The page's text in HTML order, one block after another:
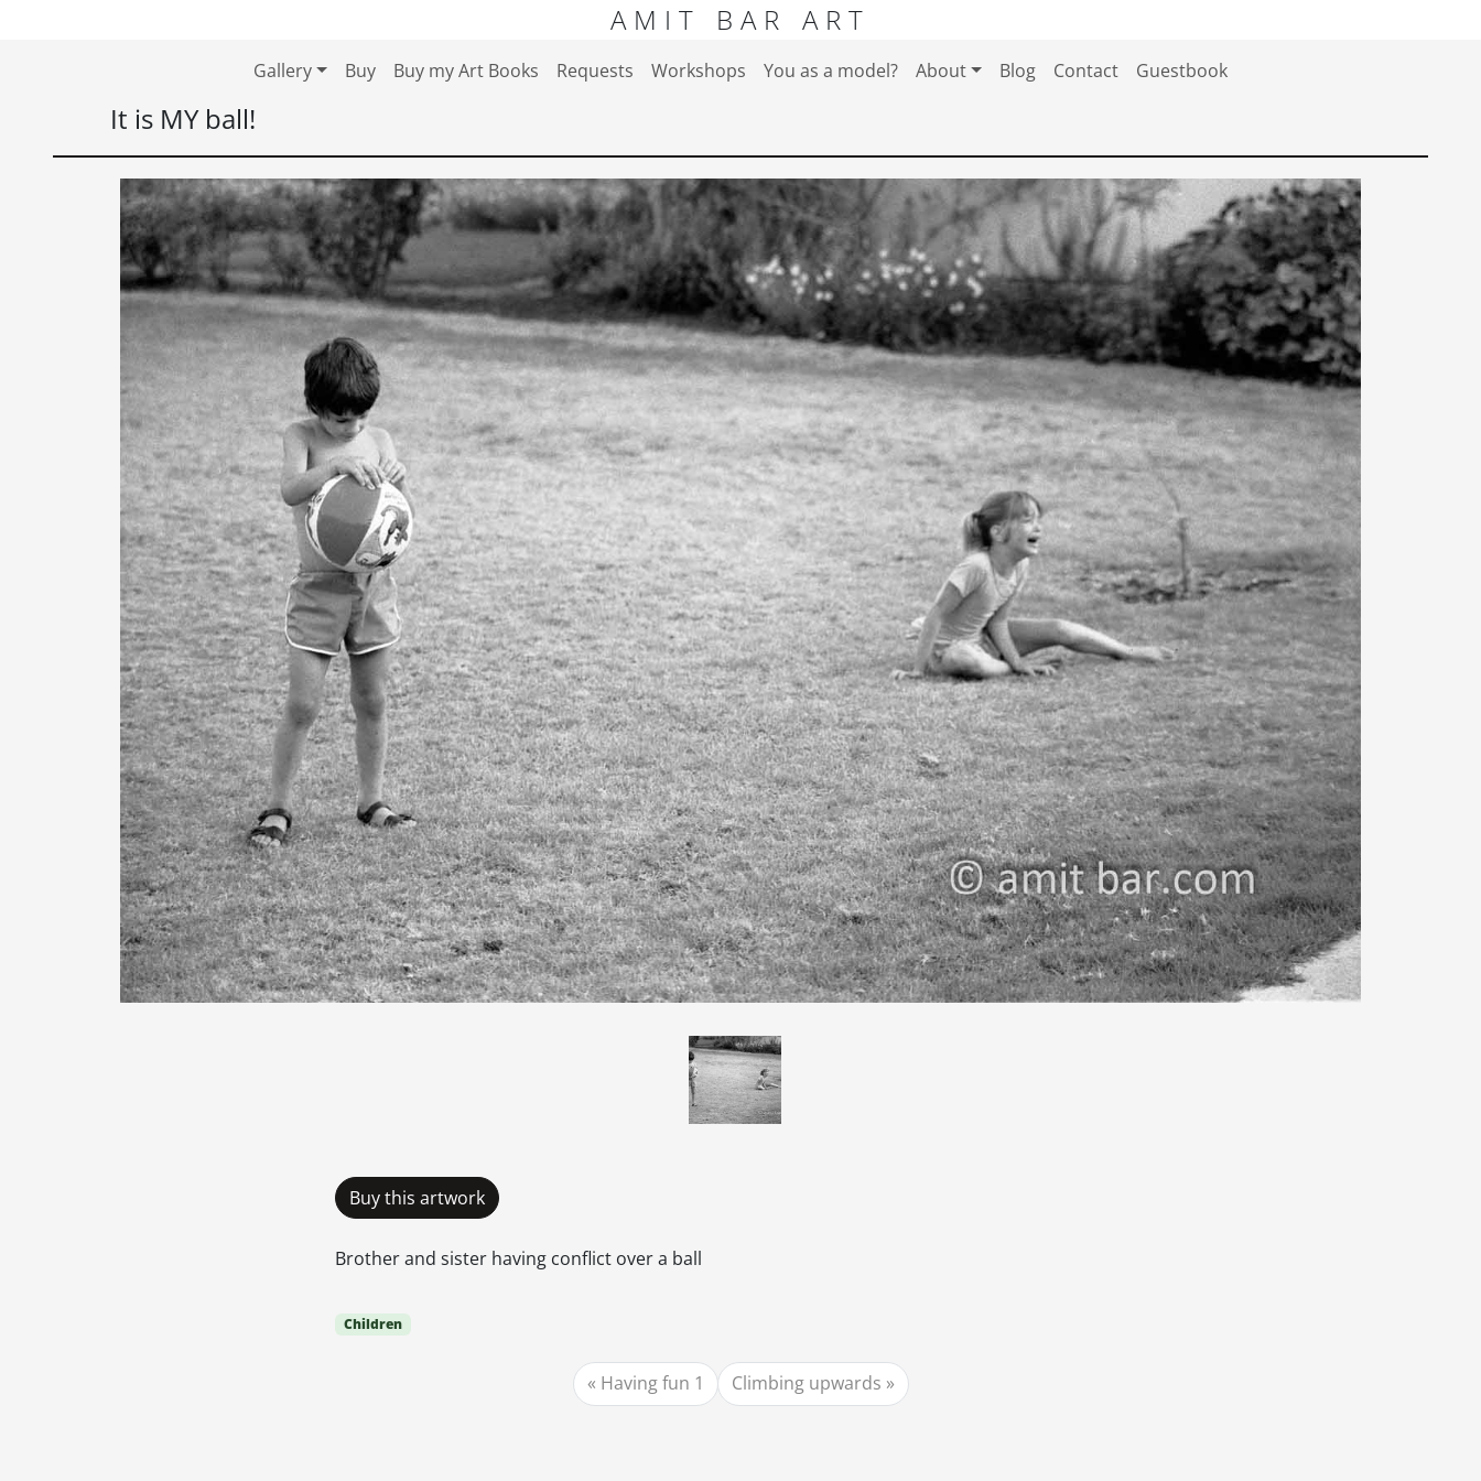
AMIT BAR ART
Gallery Buy Buy my Art Books Requests Workshops You as a model? About Blog Contact Guestbook
It is MY ball!
Buy this artwork
Brother and sister having conflict over a ball
Children
Having fun 1 Climbing upwards